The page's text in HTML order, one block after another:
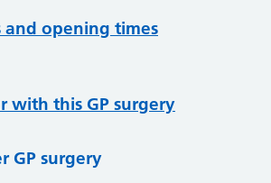
and opening times
with this GP surgery
GP surgery